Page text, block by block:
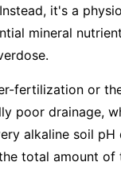
it's a
mineral
fertilization or
poor drainage,
alkaline soil
total amount of